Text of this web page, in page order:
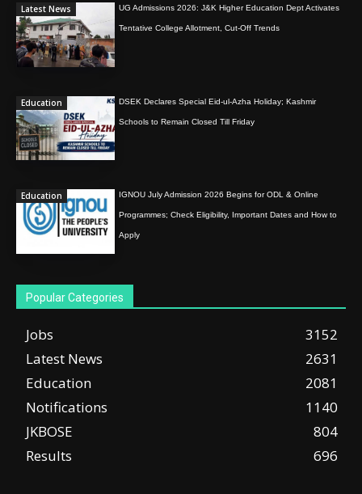
Latest News UG Admissions 2026: J&K Higher Education Dept Activates
Tentative College Allotment, Cut-Off Trends
Education DSEK Declares Special Eid-ul-Azha Holiday; Kashmir
Schools to Remain Closed Till Friday
Education IGNOU July Admission 2026 Begins for ODL & Online
Programmes; Check Eligibility, Important Dates and How to
Apply
Popular Categories
Jobs
3152
Latest News
2631
Education
2081
Notifications
1140
JKBOSE
804
Results
696